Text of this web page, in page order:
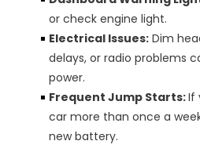
or check engine light.
Electrical Issues: Dim
delays, or radio problems
power.
Frequent Jump Starts:If
car more than once a
new battery.